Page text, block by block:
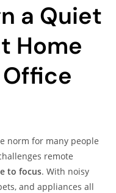
a Quiet
Home
norm for many people
remote
to focus. With noisy
and appliances all